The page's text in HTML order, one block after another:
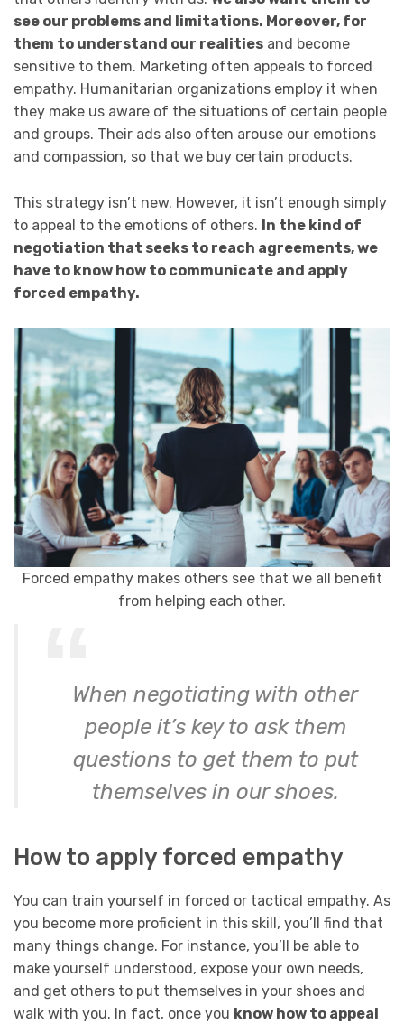
see our problems and limitations. Moreover, for
them to understand our realities and become
sensitive to them. Marketing often appeals to forced
empathy. Humanitarian organizations employ it when
they make us aware of the situations of certain people
and groups. Their ads also often arouse our emotions
and compassion, so that we buy certain products.
This strategy isn’t new. However, it isn’t enough simply
to appeal to the emotions of others. In the kind of
negotiation that seeks to reach agreements, we
have to know how to communicate and apply
forced empathy.
Forced empathy makes others see that we all benefit
from helping each other.
When negotiating with other
people it’s key to ask them
questions to get them to put
themselves in our shoes.
How to apply forced empathy
You can train yourself in forced or tactical empathy. As
you become more proficient in this skill, you’ll find that
many things change. For instance, you’ll be able to
make yourself understood, expose your own needs,
and get others to put themselves in your shoes and
walk with you. In fact, once you know how to appeal